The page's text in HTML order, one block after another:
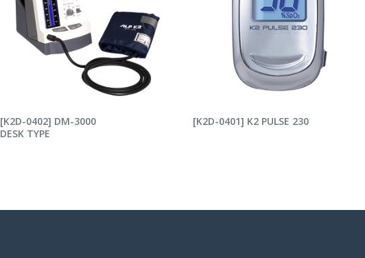
READ MORE
[K2D-0402] DM-3000
DESK TYPE
READ MORE
[K2D-0401] K2 PULSE 230